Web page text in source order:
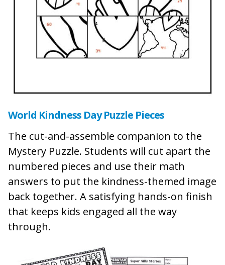
World Kindness Day Puzzle Pieces
The cut-and-assemble companion to the
Mystery Puzzle. Students will cut apart the
numbered pieces and use their math
answers to put the kindness-themed image
back together. A satisfying hands-on finish
that keeps kids engaged all the way
through.